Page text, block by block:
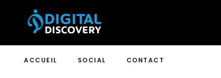
ACCUEIL SOCIAL CONTACT